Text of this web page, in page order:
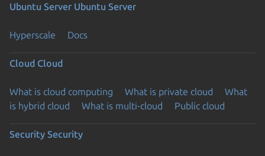
Ubuntu Server Ubuntu Server
Hyperscale Docs
Cloud Cloud
What is cloud computing What is private cloud
What
is hybrid cloud
What is multi-cloud Public cloud
Security Security